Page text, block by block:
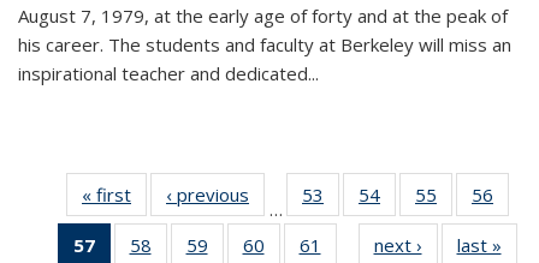
August 7, 1979, at the early age of forty and at the peak of
his career. The students and faculty at Berkeley will miss an
inspirational teacher and dedicated...
« first News‹ previous
…
53
135
54
135
News
55
135
News
56
135
57
of 135
58 59 60 61 next › Newslast »